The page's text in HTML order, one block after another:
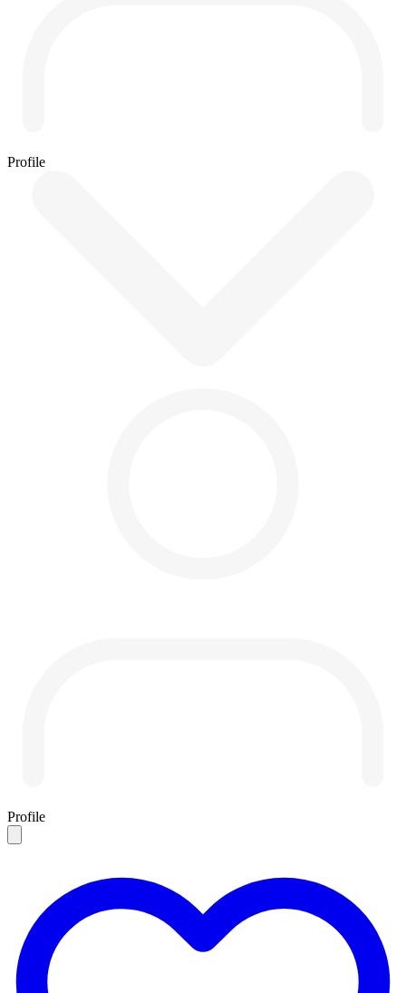
Profile
Profile